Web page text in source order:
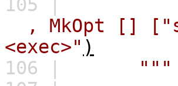
105 |
,
MkOpt []
<exec>" )
106 |
"""